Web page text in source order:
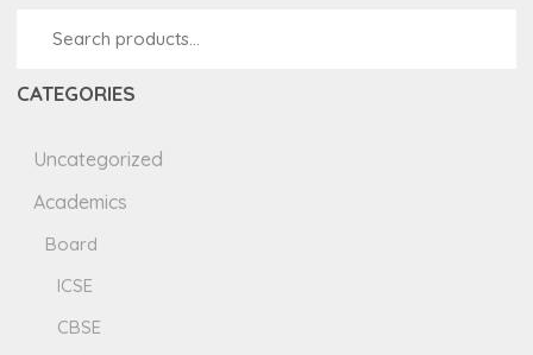
CATEGORIES
Uncategorized
Academics
Board
ICSE
CBSE